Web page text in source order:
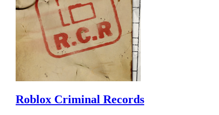
Roblox Criminal Records